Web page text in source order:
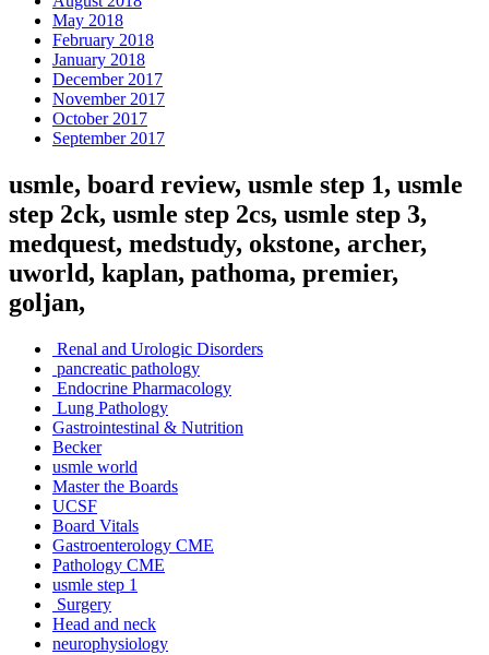
May 2018
February 2018
January 2018
December 2017
November 2017
October 2017
September 2017
usmle, board review, usmle step 1, usmle
step 2ck, usmle step 2cs, usmle step 3,
medquest, medstudy, okstone, archer,
uworld, kaplan, pathoma, premier,
goljan,
Renal and Urologic Disorders
pancreatic pathology
Endocrine Pharmacology
Lung Pathology
Gastrointestinal & Nutrition
Becker
usmle world
Master the Boards
UCSF
Board Vitals
Gastroenterology CME
Pathology CME
usmle step 1
Surgery
Head and neck
neurophysiology